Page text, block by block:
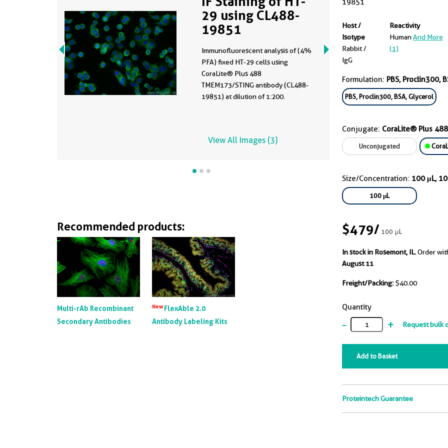
19851
Host /
Isotype
Rabbit /
IgG
Reactivity
HumanAnd More
(1)
Formulation: PBS, Proclin300,
PBS, Proclin300, BSA, Glycerol
Conjugate: CoraLite® Plus 488
Unconjugated
Size/Concentration: 100 μL,
100 μL
$479/100 μL
In stock in Rosemont, IL.Order
August 11
Freight/Packing: $40.00
Quantity
- + Request bulk
Add to Basket
Proteintech Guarantee
29 using CL488-
19851
Immunofluorescent analysis of (4%
PFA) fixed HT-29 cells using
CoraLite® Plus 488
TMEM173/STING antibody (CL488-
19851) at dilution of 1:200.
View All Images (3)
Recommended products:
Multi-rAb Recombinant
Secondary Antibodies
NewFlexAble 2.0
Antibody Labeling Kits